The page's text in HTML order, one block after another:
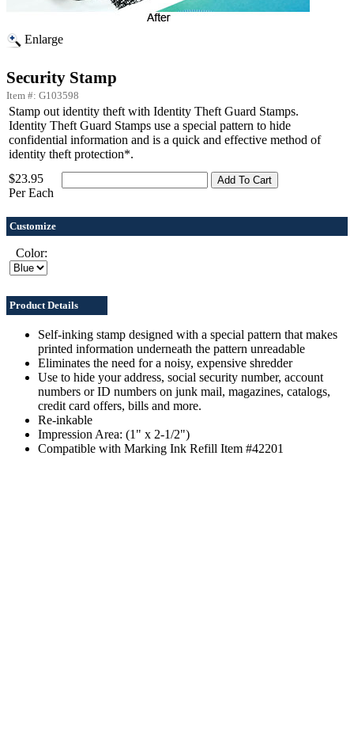
Enlarge
Security Stamp
Item #: G103598
Stamp out identity theft with Identity Theft Guard Stamps.
Identity Theft Guard Stamps use a special pattern to hide
confidential information and is a quick and effective method of
identity theft protection*.
$23.95
Per Each
Customize
Color:
Product Details
Self-inking stamp designed with a special pattern that makes
printed information underneath the pattern unreadable
Eliminates the need for a noisy, expensive shredder
Use to hide your address, social security number, account
numbers or ID numbers on junk mail, magazines, catalogs,
credit card offers, bills and more.
Re-inkable
Impression Area: (1" x 2-1/2")
Compatible with Marking Ink Refill Item #42201